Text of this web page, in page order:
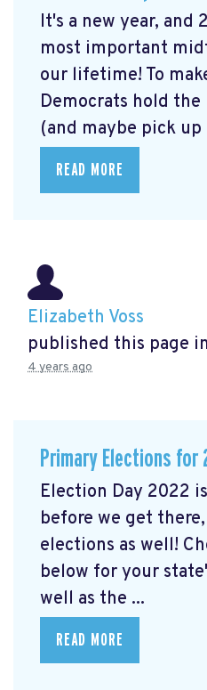
It's a new year, and
most important
our lifetime! To
Democrats hold the
(and maybe pick up
READ MORE
Elizabeth Voss
published this page in
4 years ago
Primary Elections for
Election Day 2022
before we get
elections as well!
below for your
well as the ...
READ MORE